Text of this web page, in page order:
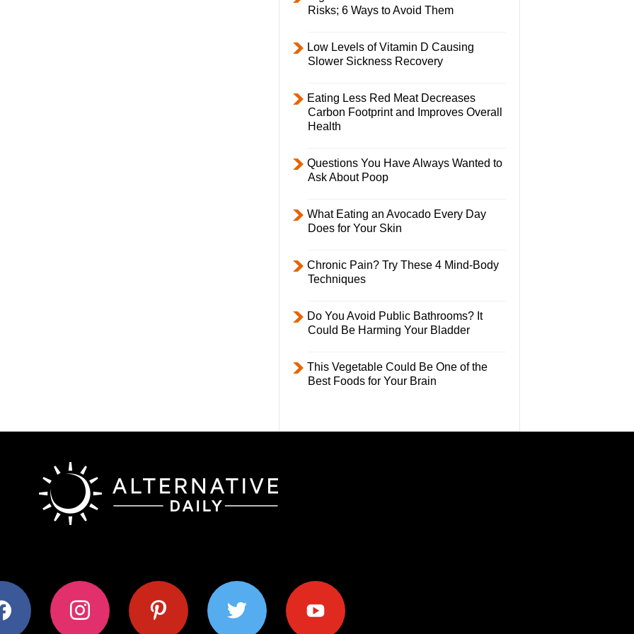
Risks; 6 Ways to Avoid Them
Low Levels of Vitamin D Causing
Slower Sickness Recovery
Eating Less Red Meat Decreases
Carbon Footprint and Improves Overall
Health
Questions You Have Always Wanted to
Ask About Poop
What Eating an Avocado Every Day
Does for Your Skin
Chronic Pain? Try These 4 Mind-Body
Techniques
Do You Avoid Public Bathrooms? It
Could Be Harming Your Bladder
This Vegetable Could Be One of the
Best Foods for Your Brain
instagram pinterest twitter youtube